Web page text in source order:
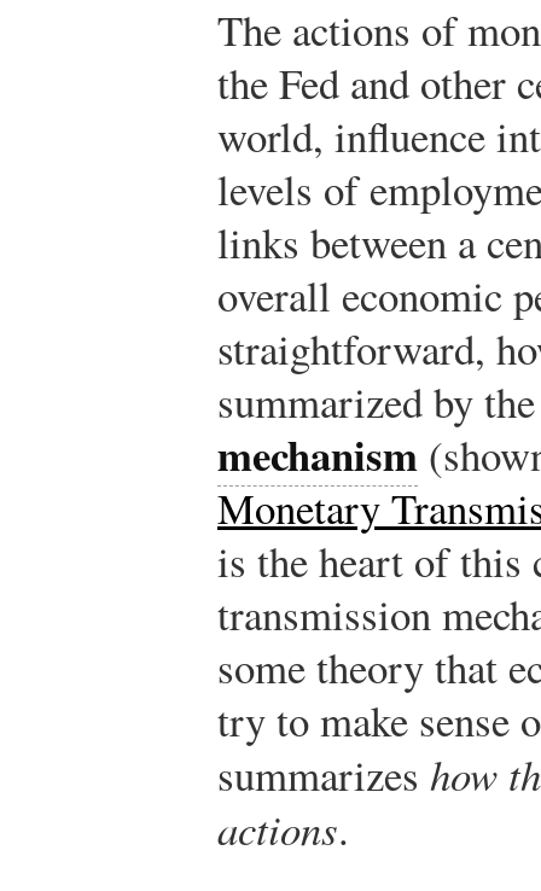
The actions of
the Fed and other
world, influence
levels of
links between a
overall economic
straightforward,
summarized by
mechanism
Monetary
is the heart of this
transmission
some theory that
try to make sense
summarizes how
actions.